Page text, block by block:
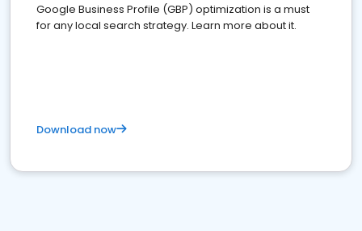
Google Business Profile (GBP) optimization is a must
for any local search strategy. Learn more about it.
Download now